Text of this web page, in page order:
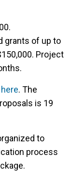
grants of up to
Project
here. The
is 19
to
process